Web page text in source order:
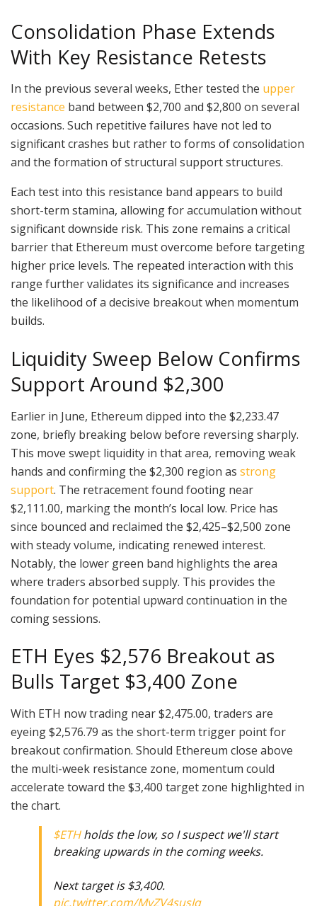
Consolidation Phase Extends
With Key Resistance Retests
In the previous several weeks, Ether tested the upper
resistance band between $2,700 and $2,800 on several
occasions. Such repetitive failures have not led to
significant crashes but rather to forms of consolidation
and the formation of structural support structures.
Each test into this resistance band appears to build
short-term stamina, allowing for accumulation without
significant downside risk. This zone remains a critical
barrier that Ethereum must overcome before targeting
higher price levels. The repeated interaction with this
range further validates its significance and increases
the likelihood of a decisive breakout when momentum
builds.
Liquidity Sweep Below Confirms
Support Around $2,300
Earlier in June, Ethereum dipped into the $2,233.47
zone, briefly breaking below before reversing sharply.
This move swept liquidity in that area, removing weak
hands and confirming the $2,300 region as strong
support. The retracement found footing near
$2,111.00, marking the month’s local low. Price has
since bounced and reclaimed the $2,425–$2,500 zone
with steady volume, indicating renewed interest.
Notably, the lower green band highlights the area
where traders absorbed supply. This provides the
foundation for potential upward continuation in the
coming sessions.
ETH Eyes $2,576 Breakout as
Bulls Target $3,400 Zone
With ETH now trading near $2,475.00, traders are
eyeing $2,576.79 as the short-term trigger point for
breakout confirmation. Should Ethereum close above
the multi-week resistance zone, momentum could
accelerate toward the $3,400 target zone highlighted in
the chart.
$ETHholds the low, so I suspect we'll start
breaking upwards in the coming weeks.
Next target is $3,400.
pic.twitter.com/MyZV4susIq